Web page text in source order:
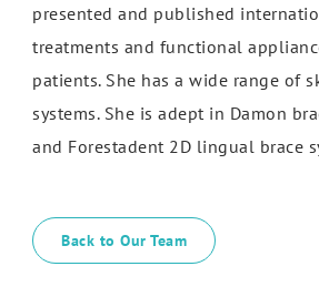
presented and published
treatments and functional
patients. She has a wide range of
systems. She is adept in Damon
and Forestadent 2D lingual brace
Back to Our Team
Sonia